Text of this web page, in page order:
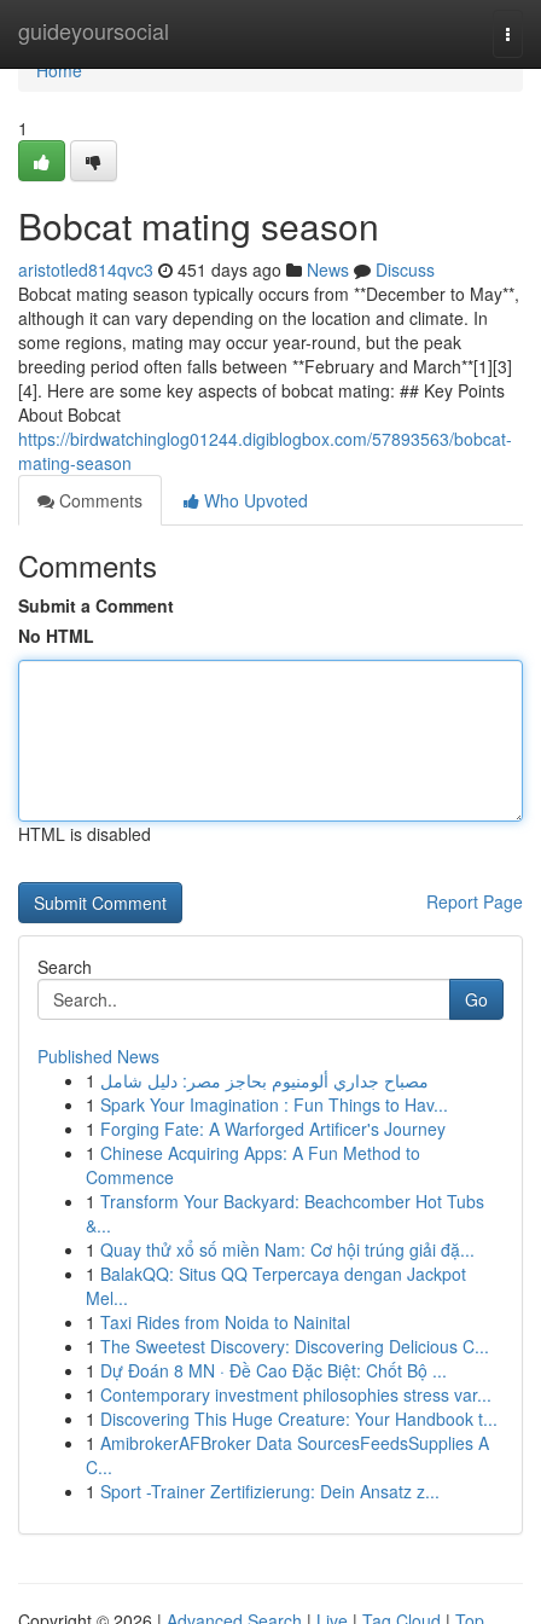
guideyoursocial
Home
Home
1
Bobcat mating season
aristotled814qvc3 451 days ago News
Discuss
Bobcat mating season typically occurs from **December to May**,
although it can vary depending on the location and climate. In
some regions, mating may occur year-round, but the peak
breeding period often falls between **February and March**[1][3]
[4]. Here are some key aspects of bobcat mating: ## Key Points
About Bobcat
https://birdwatchinglog01244.digiblogbox.com/57893563/bobcat-
mating-season
Comments
Who Upvoted
Comments
Submit a Comment
No HTML
HTML is disabled
Report Page
Search
Go
Published News
1 مصباح جداري ألومنيوم بحاجز مصر: دليل شامل
1 Spark Your Imagination : Fun Things to Hav...
1 Forging Fate: A Warforged Artificer's Journey
1 Chinese Acquiring Apps: A Fun Method to
Commence
1 Transform Your Backyard: Beachcomber Hot Tubs
&...
1 Quay thử xổ số miền Nam: Cơ hội trúng giải đặ...
1 BalakQQ: Situs QQ Terpercaya dengan Jackpot
Mel...
1 Taxi Rides from Noida to Nainital
1 The Sweetest Discovery: Discovering Delicious C...
1 Dự Đoán 8 MN · Đề Cao Đặc Biệt: Chốt Bộ ...
1 Contemporary investment philosophies stress var...
1 Discovering This Huge Creature: Your Handbook t...
1 AmibrokerAFBroker Data SourcesFeedsSupplies A
C...
1 Sport -Trainer Zertifizierung: Dein Ansatz z...